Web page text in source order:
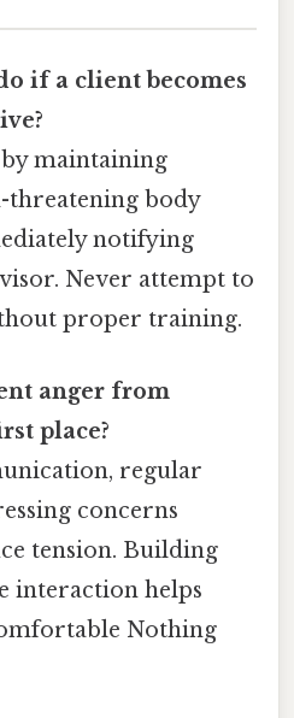
if a client becomes
maintaining
threatening body
notifying
Never attempt to
proper training.
anger from
place?
regular
concerns
tension. Building
interaction helps
Nothing